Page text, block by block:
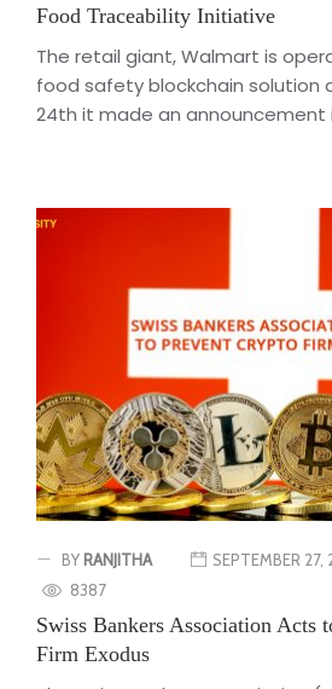
Food Traceability Initiative
The retail giant, Walmart is
food safety blockchain solution
24th it made an announcement
BY RANJITHA
SEPTEMBER 27,
8387
Swiss Bankers Association Acts
Firm Exodus